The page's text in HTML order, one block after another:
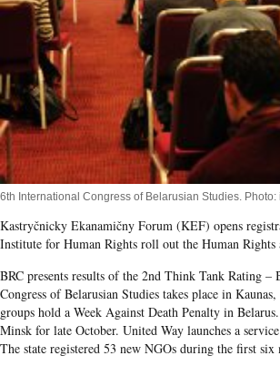
6th International Congress of Belarusian Studies. Photo:
Kastryčnicky Ekanamičny Forum (KEF) opens
Institute for Human Rights roll out the Human Rights
BRC presents results of the 2nd Think Tank Rating –
Congress of Belarusian Studies takes place in
groups hold a Week Against Death Penalty in
Minsk for late October. United Way launches a
The state registered 53 new NGOs during the first six